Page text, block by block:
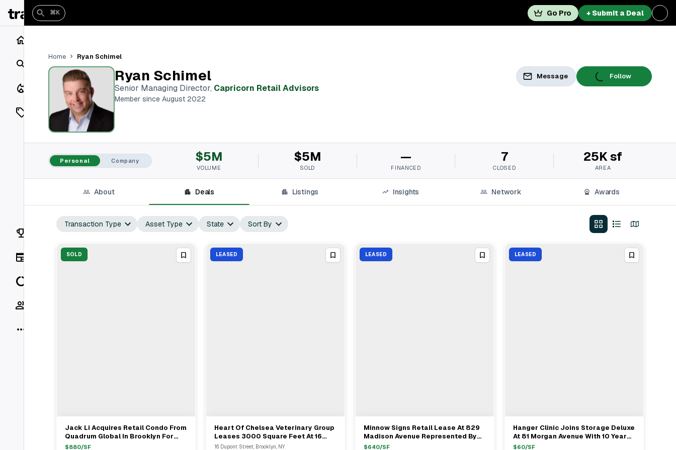
Search
Closings
Listings
On Market
Off Market
Vaults
Rankings
⌘K Go Pro + Submit a Deal
Home Ryan Schimel
Ryan Schimel
Senior Managing Director, Capricorn Retail Advisors
Member since August 2022
Message Follow
Personal Company $5M
VOLUME
$5M
SOLD
—
FINANCED
7
CLOSED
25K sf
AREA
About Deals Listings Insights Network Awards
Transaction Type Asset Type State Sort By
SOLD
View Full Deal →
Jack Li Acquires Retail Condo From
Quadrum Global In Brooklyn For
$4.5M
$880/SF
LEASED
View Full Deal→
Heart Of Chelsea Veterinary Group
Leases 3000 Square Feet At 16
Dupont Street In Greenpoint
16 Dupont Street, Brooklyn, NY
LEASED
View Full Deal→
Minnow Signs Retail Lease At 829
Madison Avenue Represented By
KSR In Upper East Side
$640/SF
LEASED
View Full Deal→
Hanger Clinic Joins Storage Deluxe
At 81 Morgan Avenue With 10 Year
Lease In Brooklyn
$60/SF